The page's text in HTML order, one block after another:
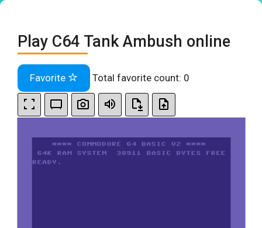
Play C64 Tank Ambush online
Favorite Total favorite count: 0